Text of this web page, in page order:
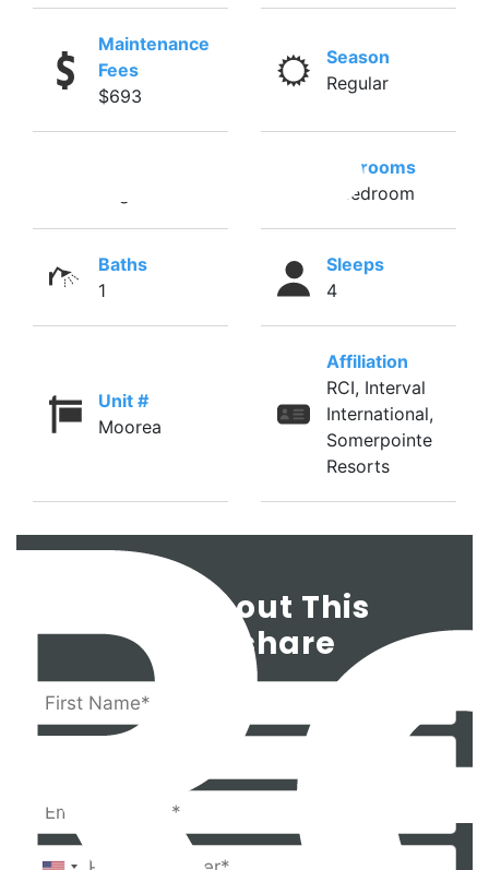
Maintenance
Fees
$693
Season
Regular
Bedrooms
1 Bedroom
Baths
1
Sleeps
4
Unit #
Moorea
Affiliation
RCI, Interval
International,
Somerpointe
Resorts
Ask About This
Timeshare